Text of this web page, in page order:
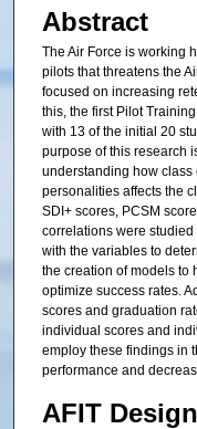
Abstract
The Air Force is working
pilots that threatens the
focused on increasing
this, the first Pilot
with 13 of the initial 20
purpose of this research
understanding how
personalities affects the
SDI+ scores, PCSM
correlations were
with the variables to
the creation of models to
optimize success rates.
scores and graduation
individual scores and
employ these findings in
performance and
AFIT